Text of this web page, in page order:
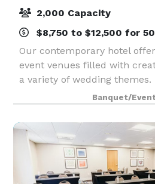
2,000 Capacity
$8,750 to $12,500 for
Our contemporary hotel
event venues filled with
a variety of wedding
hotel ballroom in Georgia to
spectacular skyline views,
Banquet/